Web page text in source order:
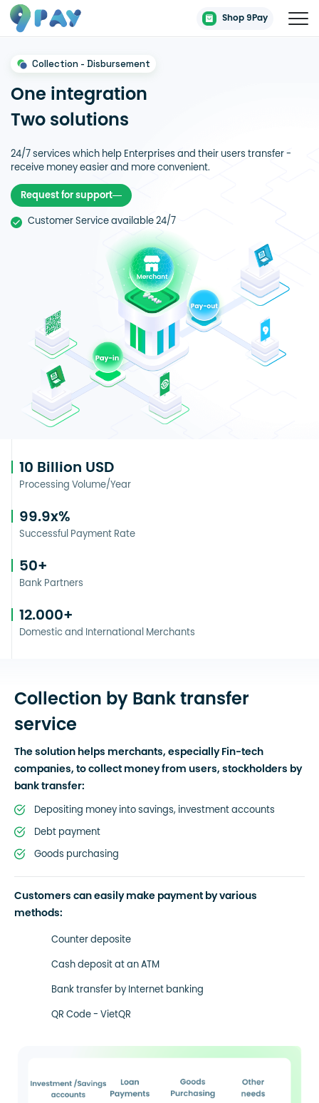
Shop 9Pay
Collection - Disbursement
One integration
Two solutions
24/7 services which help Enterprises and their users transfer -
receive money easier and more convenient.
Request for support
Customer Service available 24/7
10Billion USD
Processing Volume/Year
99.9x%
Successful Payment Rate
50+
Bank Partners
12.000+
Domestic and International Merchants
Collection by Bank transfer
service
The solution helps merchants, especially Fin-tech
companies, to collect money from users, stockholders by
bank transfer:
Depositing money into savings, investment accounts
Debt payment
Goods purchasing
Customers can easily make payment by various
methods:
Counter deposite
Cash deposit at an ATM
Bank transfer by Internet banking
QR Code - VietQR